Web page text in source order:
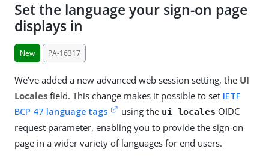
Set the language your sign-on page
displays in
New PA-16317
We’ve added a new advanced web session setting, the UI
Locales field. This change makes it possible to set IETF
BCP 47 language tags
using the ui_locales OIDC
request parameter, enabling you to provide the sign-on
page in a wider variety of languages for end users.